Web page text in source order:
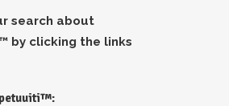
search about
by clicking the links